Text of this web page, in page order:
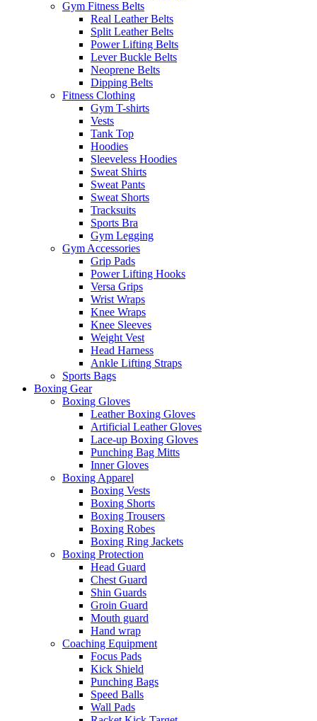
Gym Fitness Belts
Real Leather Belts
Split Leather Belts
Power Lifting Belts
Lever Buckle Belts
Neoprene Belts
Dipping Belts
Fitness Clothing
Gym T-shirts
Vests
Tank Top
Hoodies
Sleeveless Hoodies
Sweat Shirts
Sweat Pants
Sweat Shorts
Tracksuits
Sports Bra
Gym Legging
Gym Accessories
Grip Pads
Power Lifting Hooks
Versa Grips
Wrist Wraps
Knee Wraps
Knee Sleeves
Weight Vest
Head Harness
Ankle Lifting Straps
Sports Bags
Boxing Gear
Boxing Gloves
Leather Boxing Gloves
Artificial Leather Gloves
Lace-up Boxing Gloves
Punching Bag Mitts
Inner Gloves
Boxing Apparel
Boxing Vests
Boxing Shorts
Boxing Trousers
Boxing Robes
Boxing Ring Jackets
Boxing Protection
Head Guard
Chest Guard
Shin Guards
Groin Guard
Mouth guard
Hand wrap
Coaching Equipment
Focus Pads
Kick Shield
Punching Bags
Speed Balls
Wall Pads